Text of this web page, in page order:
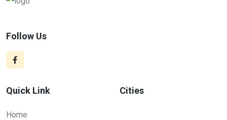
Follow Us
Quick Link
Home
Cities